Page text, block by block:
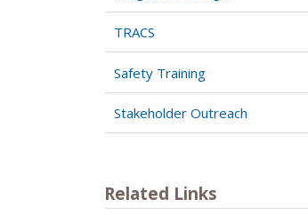
TRACS
Safety Training
Stakeholder Outreach
Related Links